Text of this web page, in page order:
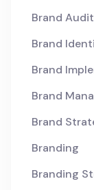
Brand Audit
Brand
Brand
Brand
Brand
Branding
Branding